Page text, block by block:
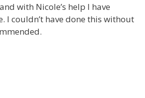
with Nicole’s help I have
I couldn’t have done this without